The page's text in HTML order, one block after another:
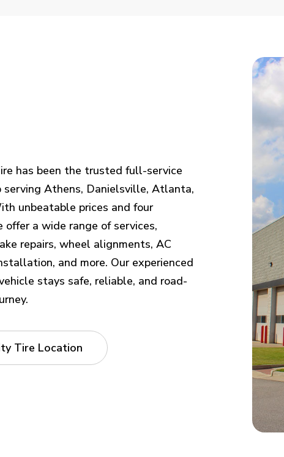
has been the trusted full-service
serving Athens, Danielsville, Atlanta,
unbeatable prices and four
a wide range of services,
repairs, wheel alignments, AC
and more. Our experienced
stays safe, reliable, and road-
Tire Location